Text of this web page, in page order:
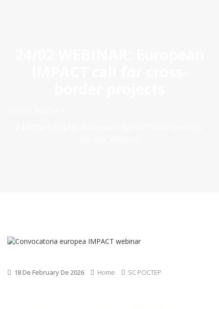
18 De February De 2026 Home SC POCTEP